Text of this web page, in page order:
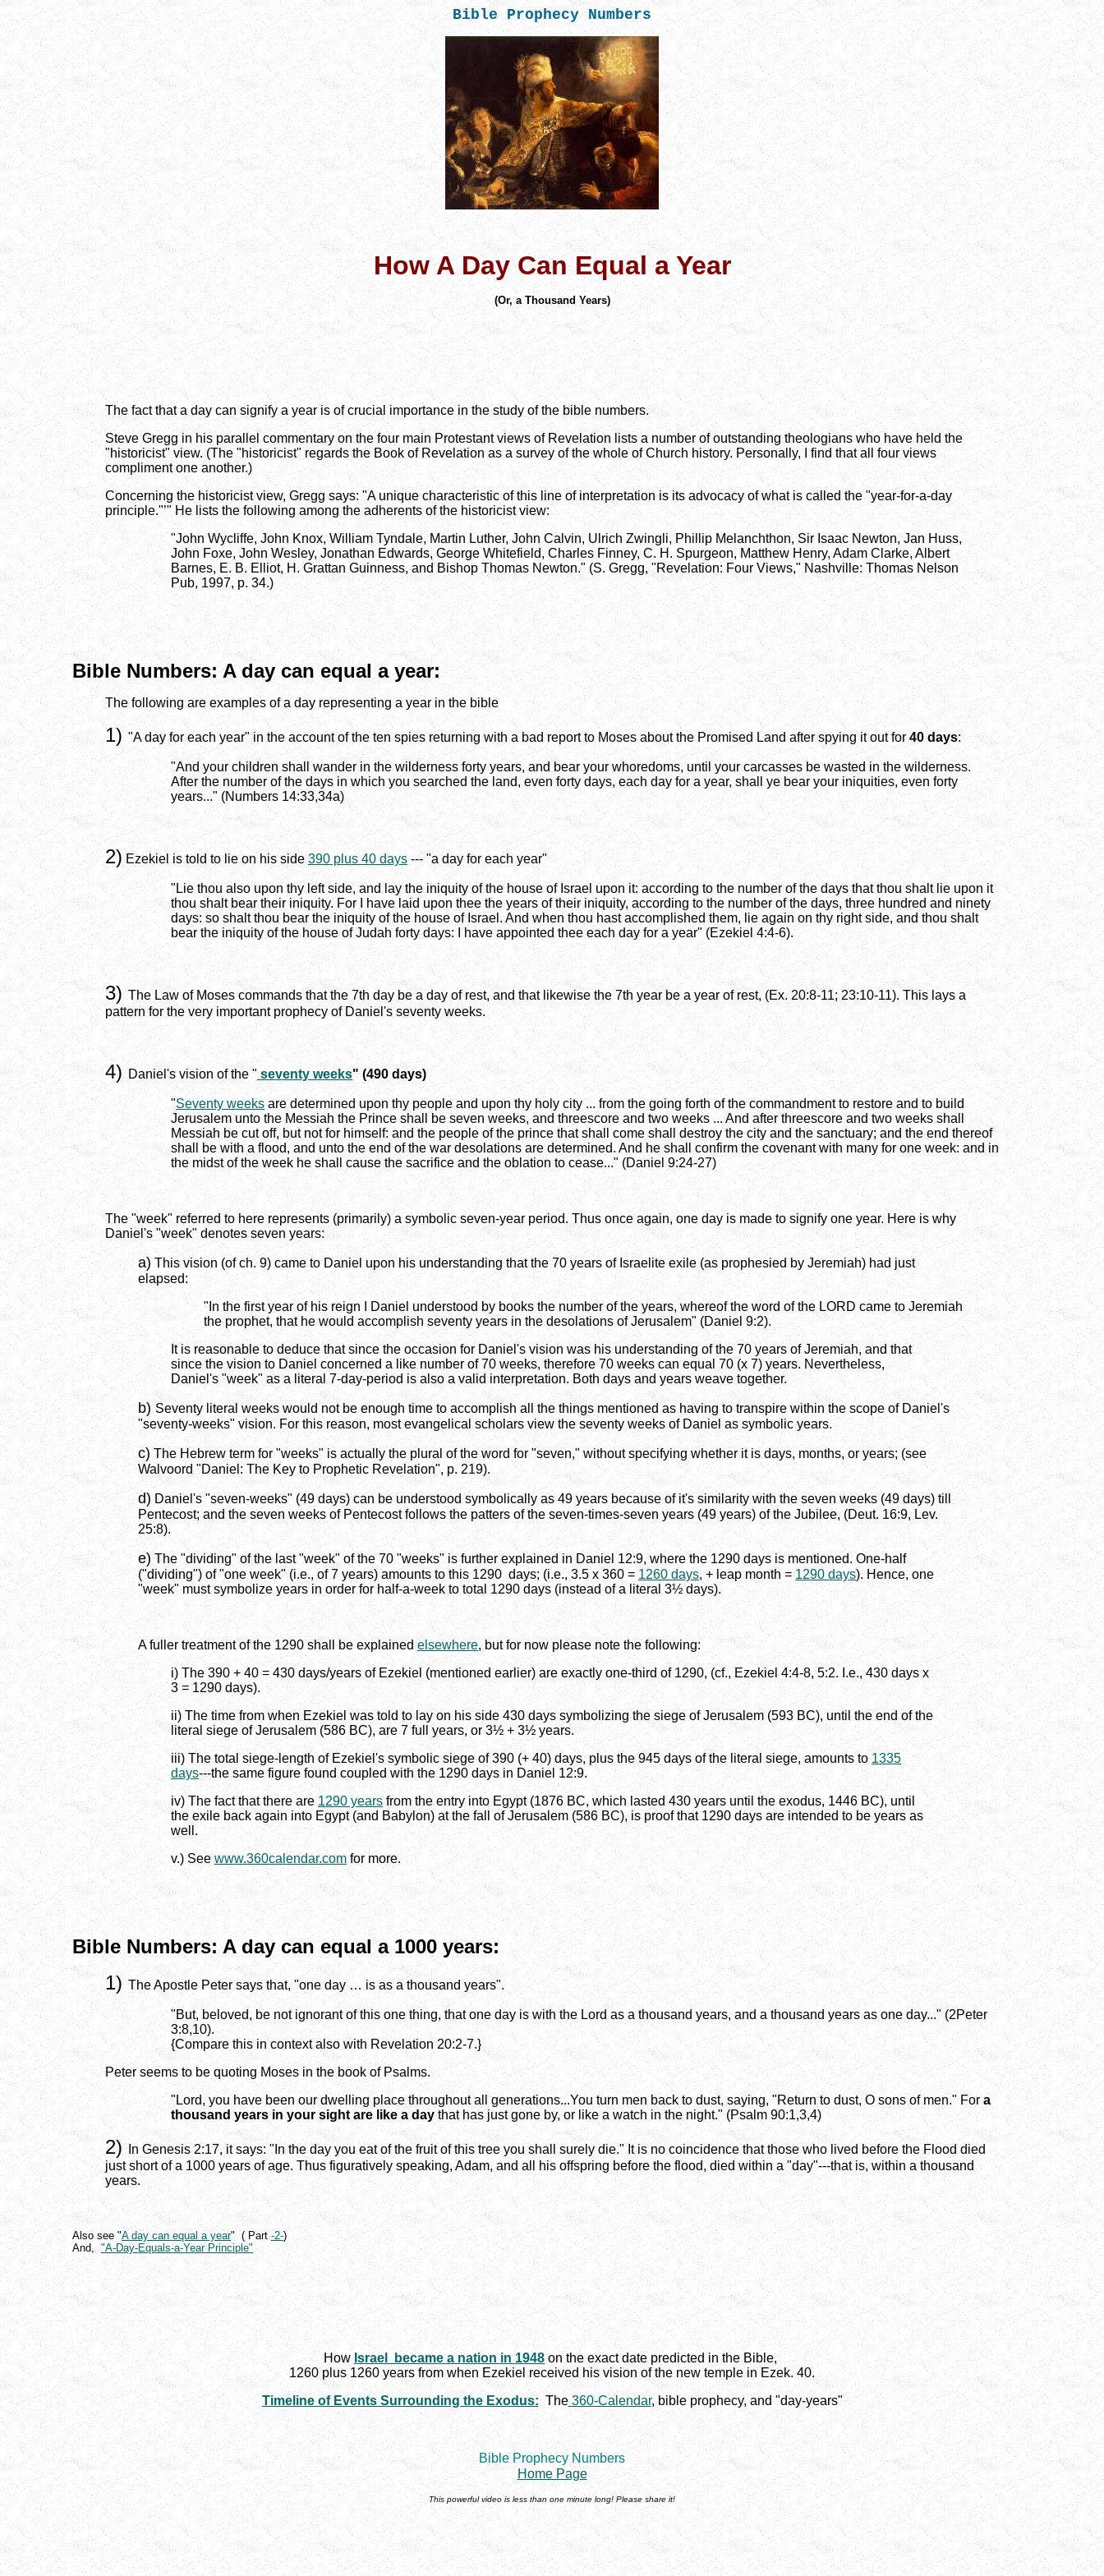
Bible Prophecy Numbers
How A Day Can Equal a Year
(Or, a Thousand Years)
The fact that a day can signify a year is of crucial importance in the study of the bible numbers.
Steve Gregg in his parallel commentary on the four main Protestant views of Revelation lists a number of outstanding theologians who have held the
"historicist" view. (The "historicist" regards the Book of Revelation as a survey of the whole of Church history. Personally, I find that all four views
compliment one another.)
Concerning the historicist view, Gregg says: "A unique characteristic of this line of interpretation is its advocacy of what is called the "year-for-a-day
principle."’" He lists the following among the adherents of the historicist view:
"John Wycliffe, John Knox, William Tyndale, Martin Luther, John Calvin, Ulrich Zwingli, Phillip Melanchthon, Sir Isaac Newton, Jan Huss,
John Foxe, John Wesley, Jonathan Edwards, George Whitefield, Charles Finney, C. H. Spurgeon, Matthew Henry, Adam Clarke, Albert
Barnes, E. B. Elliot, H. Grattan Guinness, and Bishop Thomas Newton." (S. Gregg, "Revelation: Four Views," Nashville: Thomas Nelson
Pub, 1997, p. 34.)
Bible Numbers: A day can equal a year:
The following are examples of a day representing a year in the bible
1) "A day for each year" in the account of the ten spies returning with a bad report to Moses about the Promised Land after spying it out for40 days:
"And your children shall wander in the wilderness forty years, and bear your whoredoms, until your carcasses be wasted in the wilderness.
After the number of the days in which you searched the land, even forty days, each day for a year, shall ye bear your iniquities, even forty
years..." (Numbers 14:33,34a)
2) Ezekiel is told to lie on his side 390 plus 40 days --- "a day for each year"
"Lie thou also upon thy left side, and lay the iniquity of the house of Israel upon it: according to the number of the days that thou shalt lie upon it
thou shalt bear their iniquity. For I have laid upon thee the years of their iniquity, according to the number of the days, three hundred and ninety
days: so shalt thou bear the iniquity of the house of Israel. And when thou hast accomplished them, lie again on thy right side, and thou shalt
bear the iniquity of the house of Judah forty days: I have appointed thee each day for a year" (Ezekiel 4:4-6).
3) The Law of Moses commands that the 7th day be a day of rest, and that likewise the 7th year be a year of rest, (Ex. 20:8-11; 23:10-11). This lays a
pattern for the very important prophecy of Daniel's seventy weeks.
4) Daniel's vision of the "seventy weeks" (490 days)
"Seventy weeks are determined upon thy people and upon thy holy city ... from the going forth of the commandment to restore and to build
Jerusalem unto the Messiah the Prince shall be seven weeks, and threescore and two weeks ... And after threescore and two weeks shall
Messiah be cut off, but not for himself: and the people of the prince that shall come shall destroy the city and the sanctuary; and the end thereof
shall be with a flood, and unto the end of the war desolations are determined. And he shall confirm the covenant with many for one week: and in
the midst of the week he shall cause the sacrifice and the oblation to cease..." (Daniel 9:24-27)
The "week" referred to here represents (primarily) a symbolic seven-year period. Thus once again, one day is made to signify one year. Here is why
Daniel's "week" denotes seven years:
a) This vision (of ch. 9) came to Daniel upon his understanding that the 70 years of Israelite exile (as prophesied by Jeremiah) had just
elapsed:
"In the first year of his reign I Daniel understood by books the number of the years, whereof the word of the LORD came to Jeremiah
the prophet, that he would accomplish seventy years in the desolations of Jerusalem" (Daniel 9:2).
It is reasonable to deduce that since the occasion for Daniel's vision was his understanding of the 70 years of Jeremiah, and that
since the vision to Daniel concerned a like number of 70 weeks, therefore 70 weeks can equal 70 (x 7) years. Nevertheless,
Daniel's "week" as a literal 7-day-period is also a valid interpretation. Both days and years weave together.
b) Seventy literal weeks would not be enough time to accomplish all the things mentioned as having to transpire within the scope of Daniel's
"seventy-weeks" vision. For this reason, most evangelical scholars view the seventy weeks of Daniel as symbolic years.
c) The Hebrew term for "weeks" is actually the plural of the word for "seven," without specifying whether it is days, months, or years; (see
Walvoord "Daniel: The Key to Prophetic Revelation", p. 219).
d) Daniel's "seven-weeks" (49 days) can be understood symbolically as 49 years because of it's similarity with the seven weeks (49 days) till
Pentecost; and the seven weeks of Pentecost follows the patters of the seven-times-seven years (49 years) of the Jubilee, (Deut. 16:9, Lev.
25:8).
e) The "dividing" of the last "week" of the 70 "weeks" is further explained in Daniel 12:9, where the 1290 days is mentioned. One-half
("dividing") of "one week" (i.e., of 7 years) amounts to this 1290 days; (i.e., 3.5 x 360 = 1260 days, + leap month = 1290 days). Hence, one
"week" must symbolize years in order for half-a-week to total 1290 days (instead of a literal 3½ days).
A fuller treatment of the 1290 shall be explainedelsewhere, but for now please note the following:
i) The 390 + 40 = 430 days/years of Ezekiel (mentioned earlier) are exactly one-third of 1290, (cf., Ezekiel 4:4-8, 5:2. I.e., 430 days x
3 = 1290 days).
ii) The time from when Ezekiel was told to lay on his side 430 days symbolizing the siege of Jerusalem (593 BC), until the end of the
literal siege of Jerusalem (586 BC), are 7 full years, or 3½ + 3½ years.
iii) The total siege-length of Ezekiel's symbolic siege of 390 (+ 40) days, plus the 945 days of the literal siege, amounts to 1335
days---the same figure found coupled with the 1290 days in Daniel 12:9.
iv) The fact that there are 1290 years from the entry into Egypt (1876 BC, which lasted 430 years until the exodus, 1446 BC), until
the exile back again into Egypt (and Babylon) at the fall of Jerusalem (586 BC), is proof that 1290 days are intended to be years as
well.
v.) See www.360calendar.com for more.
Bible Numbers: A day can equal a 1000 years:
1) The Apostle Peter says that, "one day … is as a thousand years".
"But, beloved, be not ignorant of this one thing, that one day is with the Lord as a thousand years, and a thousand years as one day..." (2Peter
3:8,10).
{Compare this in context also with Revelation 20:2-7.}
Peter seems to be quoting Moses in the book of Psalms.
"Lord, you have been our dwelling place throughout all generations...You turn men back to dust, saying, "Return to dust, O sons of men." For a
thousand years in your sight are like a daythat has just gone by, or like a watch in the night." (Psalm 90:1,3,4)
2)
In Genesis 2:17, it says: "In the day you eat of the fruit of this tree you shall surely die." It is no coincidence that those who lived before the Flood died
just short of a 1000 years of age. Thus figuratively speaking, Adam, and all his offspring before the flood, died within a "day"---that is, within a thousand
years.
Also see "A day can equal a year" ( Part -2-)
And, "A-Day-Equals-a-Year Principle"
How Israel became a nation in 1948 on the exact date predicted in the Bible,
1260 plus 1260 years from when Ezekiel received his vision of the new temple in Ezek. 40.
Timeline of Events Surrounding the Exodus: The360-Calendar, bible prophecy, and "day-years"
Bible Prophecy Numbers
Home Page
This powerful video is less than one minute long! Please share it!